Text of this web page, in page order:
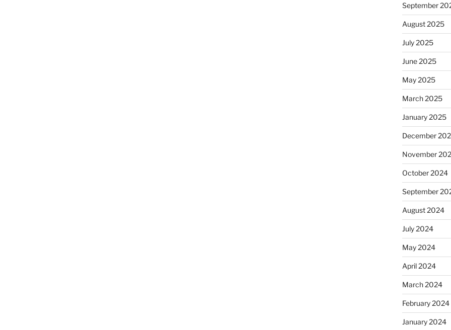
September
August 2025
July 2025
June 2025
May 2025
March 2025
January 2025
December
November
October 2024
September
August 2024
July 2024
May 2024
April 2024
March 2024
February 2024
January 2024